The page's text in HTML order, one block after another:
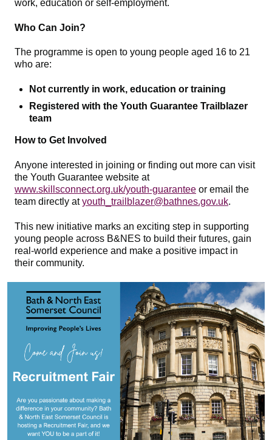
work, education or self‑employment.
Who Can Join?
The programme is open to young people aged 16 to 21
who are:
Not currently in work, education or training
Registered with the Youth Guarantee Trailblazer
team
How to Get Involved
Anyone interested in joining or finding out more can visit
the Youth Guarantee website at
www.skillsconnect.org.uk/youth-guarantee or email the
team directly atyouth_trailblazer@bathnes.gov.uk.
This new initiative marks an exciting step in supporting
young people across B&NES to build their futures, gain
real‑world experience and make a positive impact in
their community.